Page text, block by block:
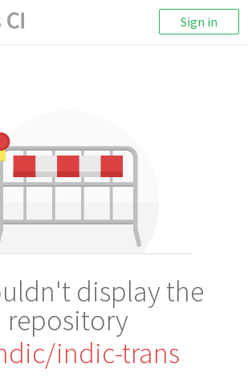
Sign in
display the
repository
indic-trans